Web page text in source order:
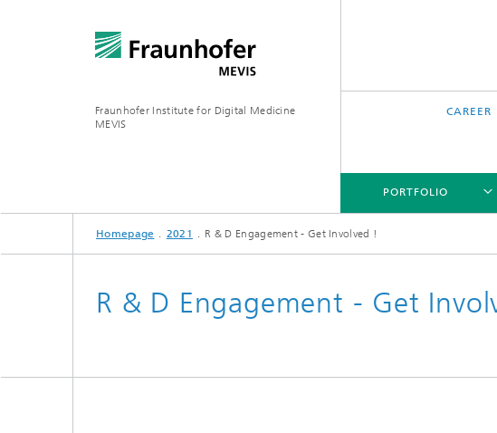
Fraunhofer Institute for Digital Medicine
MEVIS
CAREER
PORTFOLIO
PORTFOLIO
BUSINESS AREAS
RESEARCH & TECHNOLOGIES
Homepage 2021 R & D Engagement - Get Involved !
R & D Engagement - Get